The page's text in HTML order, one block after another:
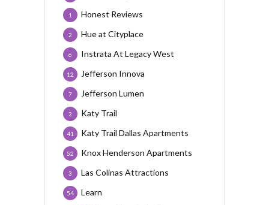
Honest Reviews
1
Hue at Cityplace
2
Instrata At Legacy West
6
Jefferson Innova
12
Jefferson Lumen
7
Katy Trail
2
Katy Trail Dallas Apartments
41
Knox Henderson Apartments
52
Las Colinas Attractions
3
Learn
54